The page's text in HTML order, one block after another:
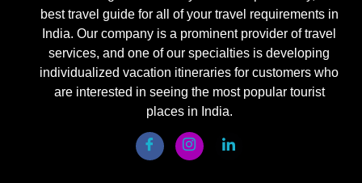
best travel guide for all of your travel requirements in
India. Our company is a prominent provider of travel
services, and one of our specialties is developing
individualized vacation itineraries for customers who
are interested in seeing the most popular tourist
places in India.